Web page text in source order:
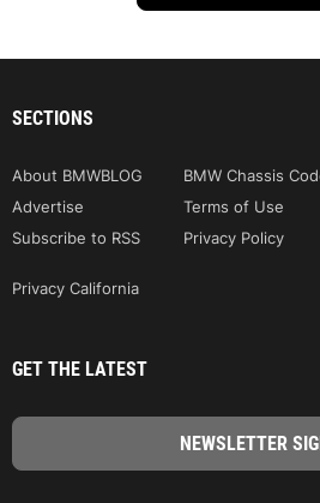
SECTIONS
About BMWBLOG BMW Chassis
Advertise
Terms of Use
Subscribe to RSS
Privacy Policy
Privacy California
GET THE LATEST